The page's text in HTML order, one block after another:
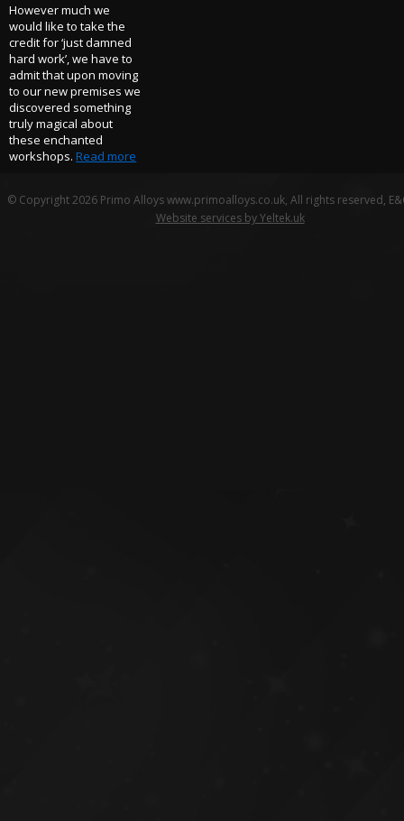
However much we
would like to take the
credit for ‘just damned
hard work’, we have to
admit that upon moving
to our new premises we
discovered something
truly magical about
these enchanted
workshops.Read more
© Copyright 2026 Primo Alloys www.primoalloys.co.uk, All rights reserved,
Website services by Yeltek.uk